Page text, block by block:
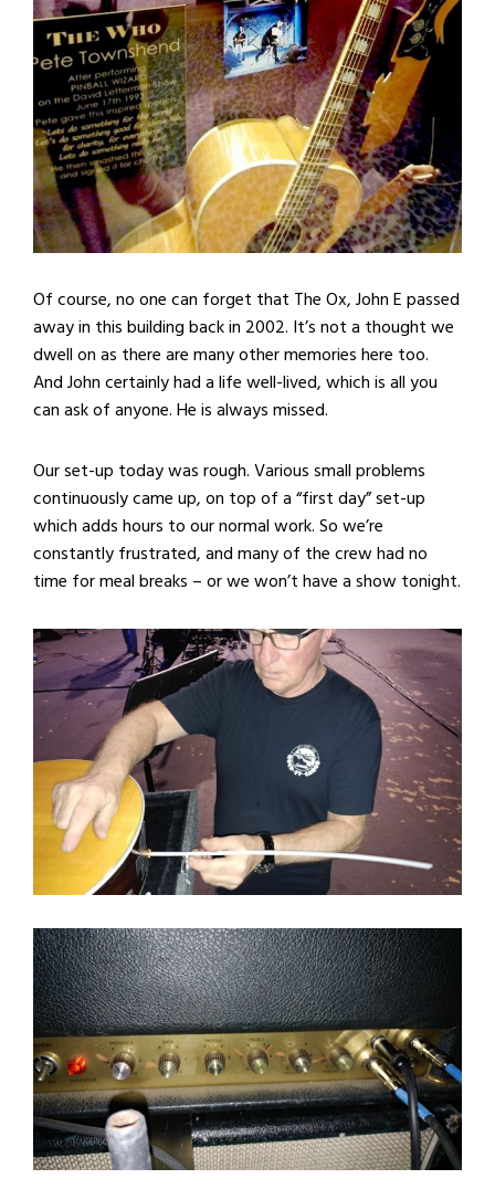
Of course, no one can forget that The Ox, John E passed
away in this building back in 2002. It’s not a thought we
dwell on as there are many other memories here too.
And John certainly had a life well-lived, which is all you
can ask of anyone. He is always missed.
Our set-up today was rough. Various small problems
continuously came up, on top of a “first day” set-up
which adds hours to our normal work. So we’re
constantly frustrated, and many of the crew had no
time for meal breaks – or we won’t have a show tonight.